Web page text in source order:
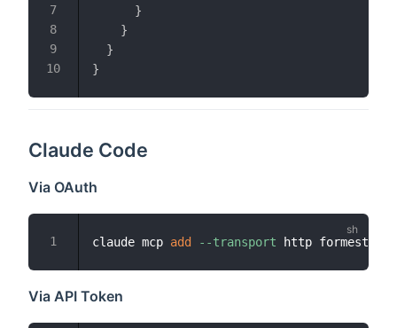
}
}
}
}
Claude Code
Via OAuth
claude mcp add --transport
Via API Token